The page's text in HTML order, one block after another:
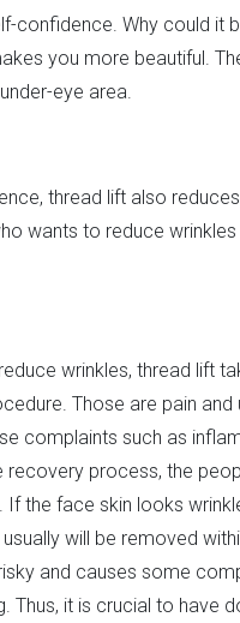
confidence. Why could it
you more beautiful.
eye area.
thread lift also
wants to reduce
wrinkles, thread lift
Those are pain
complaints such as
recovery process, the
the face skin looks
will be removed
and causes some
Thus, it is crucial to have